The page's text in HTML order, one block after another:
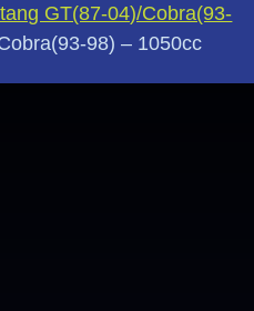
GT(87-04)/Cobra(93-
98) – 1050cc